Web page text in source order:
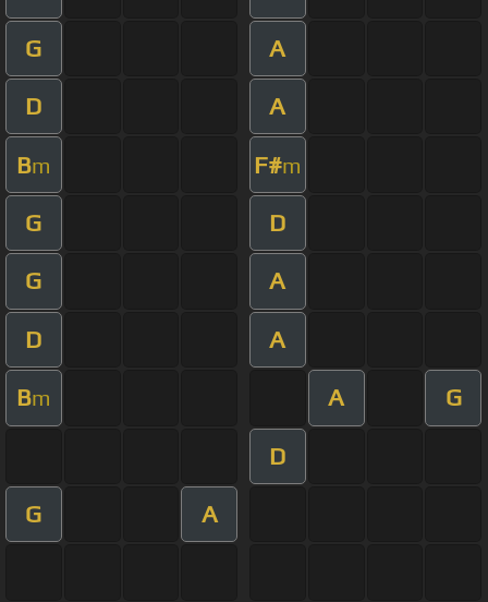
G A
D A
Bm F#m
G D
G A
D A
Bm A G
D
G A